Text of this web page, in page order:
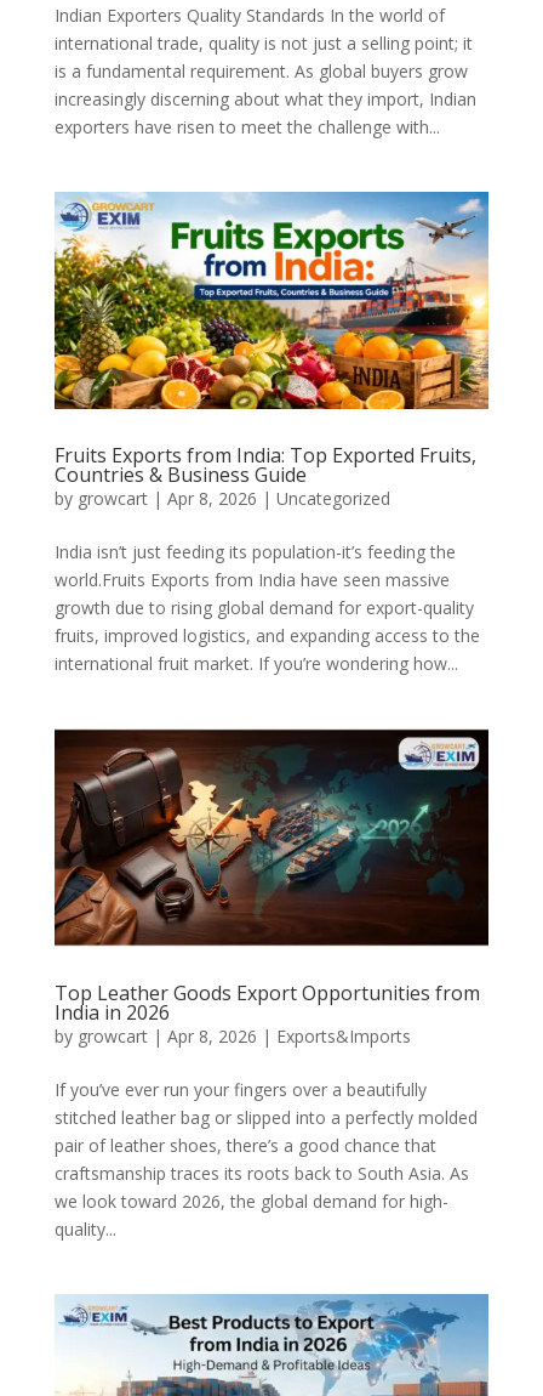
Indian Exporters Quality Standards In the world of
international trade, quality is not just a selling point; it
is a fundamental requirement. As global buyers grow
increasingly discerning about what they import, Indian
exporters have risen to meet the challenge with...
Fruits Exports from India: Top Exported Fruits,
Countries & Business Guide
by growcart| Apr 8, 2026 | Uncategorized
India isn’t just feeding its population-it’s feeding the
world.Fruits Exports from India have seen massive
growth due to rising global demand for export-quality
fruits, improved logistics, and expanding access to the
international fruit market. If you’re wondering how...
Top Leather Goods Export Opportunities from
India in 2026
by growcart| Apr 8, 2026 | Exports&Imports
If you’ve ever run your fingers over a beautifully
stitched leather bag or slipped into a perfectly molded
pair of leather shoes, there’s a good chance that
craftsmanship traces its roots back to South Asia. As
we look toward 2026, the global demand for high-
quality...